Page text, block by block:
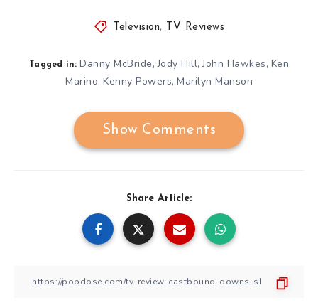
Television, TV Reviews
Tagged in: Danny McBride,Jody Hill,John Hawkes, Ken
Marino, Kenny Powers, Marilyn Manson
Show Comments
Share Article: